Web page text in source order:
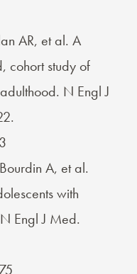
AR, et al. A
cohort study of
N Engl J
A, et al.
with
Engl J Med.